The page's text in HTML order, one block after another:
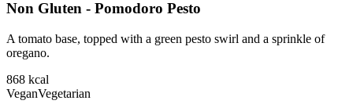
Non Gluten - Pomodoro Pesto
A tomato base, topped with a green pesto swirl and a sprinkle of
oregano.
868 kcal
VeganVegetarian